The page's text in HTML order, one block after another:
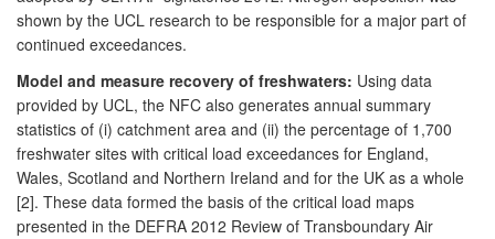
shown by the UCL research to be responsible for a major part of
continued exceedances.
Model and measure recovery of freshwaters: Using data
provided by UCL, the NFC also generates annual summary
statistics of (i) catchment area and (ii) the percentage of 1,700
freshwater sites with critical load exceedances for England,
Wales, Scotland and Northern Ireland and for the UK as a whole
[2]. These data formed the basis of the critical load maps
presented in the DEFRA 2012 Review of Transboundary Air